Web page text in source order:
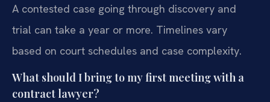
A contested case going through discovery and
trial can take a year or more. Timelines vary
based on court schedules and case complexity.
What should I bring to my first meeting with a
contract lawyer?